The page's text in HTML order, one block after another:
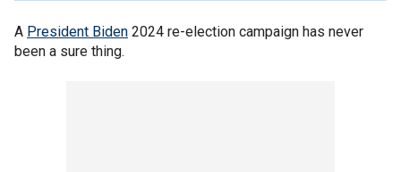
A President Biden 2024 re-election campaign has never
been a sure thing.